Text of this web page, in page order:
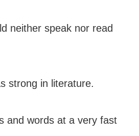
neither speak nor read
strong in literature.
and words at a very fast